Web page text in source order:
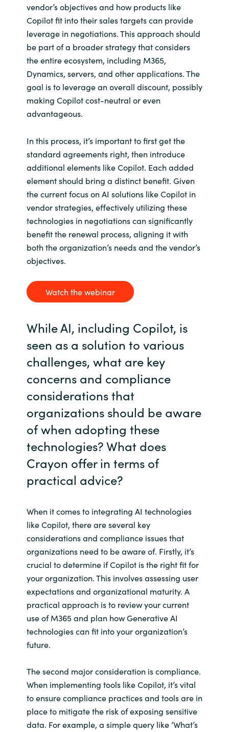
vendor’s objectives and how products like
Copilot fit into their sales targets can provide
leverage in negotiations. This approach should
be part of a broader strategy that considers
the entire ecosystem, including M365,
Dynamics, servers, and other applications. The
goal is to leverage an overall discount, possibly
making Copilot cost-neutral or even
advantageous.
In this process, it’s important to first get the
standard agreements right, then introduce
additional elements like Copilot. Each added
element should bring a distinct benefit. Given
the current focus on AI solutions like Copilot in
vendor strategies, effectively utilizing these
technologies in negotiations can significantly
benefit the renewal process, aligning it with
both the organization’s needs and the vendor’s
objectives.
Watch the webinar
While AI, including Copilot, is
seen as a solution to various
challenges, what are key
concerns and compliance
considerations that
organizations should be aware
of when adopting these
technologies? What does
Crayon offer in terms of
practical advice?
When it comes to integrating AI technologies
like Copilot, there are several key
considerations and compliance issues that
organizations need to be aware of. Firstly, it’s
crucial to determine if Copilot is the right fit for
your organization. This involves assessing user
expectations and organizational maturity. A
practical approach is to review your current
use of M365 and plan how Generative AI
technologies can fit into your organization’s
future.
The second major consideration is compliance.
When implementing tools like Copilot, it’s vital
to ensure compliance practices and tools are in
place to mitigate the risk of exposing sensitive
data. For example, a simple query like ‘What’s